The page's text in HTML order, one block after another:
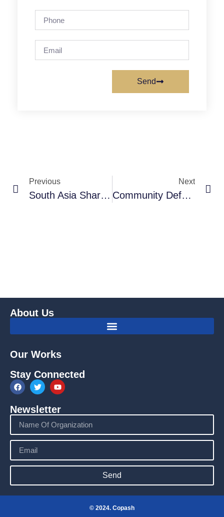
Send
Previous
South Asia Sharing And Documenting ICTs Experiences Workshop
Next
Community Defenders Of Health Rights – Walter Flores, CEGSS- Guatemala
About Us
Our Works
Stay Connected
Newsletter
Send
© 2024. Copash